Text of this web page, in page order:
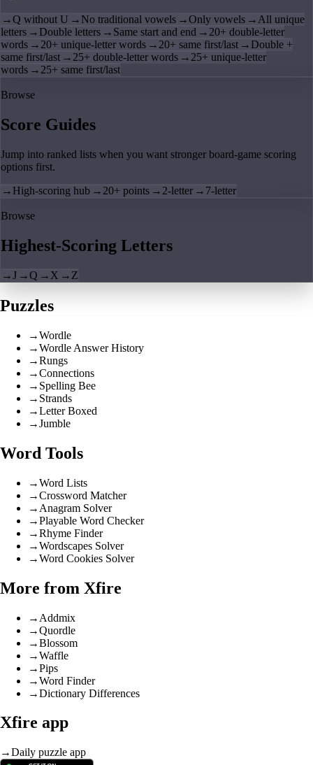
→Q without U → No traditional vowels →Only vowels →All unique
letters → Double letters → Same start and end →20+ double-letter
words →20+ unique-letter words →20+ same first/last → Double +
same first/last →25+ double-letter words →25+ unique-letter
words →25+ same first/last
Browse
Score Guides
Jump into ranked lists when you want stronger board-game scoring
options first.
→ High-scoring hub → 20+ points → 2-letter → 7-letter
Browse
Highest-Scoring Letters
→J →Q → X → Z
Puzzles
→Wordle
→Wordle Answer History
→Rungs
→Connections
→ Spelling Bee
→ Strands
→Letter Boxed
→Jumble
Word Tools
→Word Lists
→Crossword Matcher
→ Anagram Solver
→Playable Word Checker
→Rhyme Finder
→Wordscapes Solver
→Word Cookies Solver
More from Xfire
→ Addmix
→Quordle
→Blossom
→Waffle
→Pips
→Word Finder
→Dictionary Differences
Xfire app
→Daily puzzle app